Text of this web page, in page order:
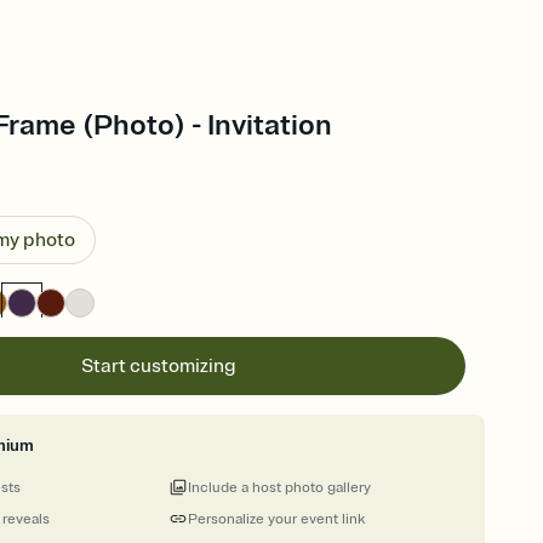
(Photo) - Invitation
photo
Start customizing
Personalize your event link
Include a host photo gallery